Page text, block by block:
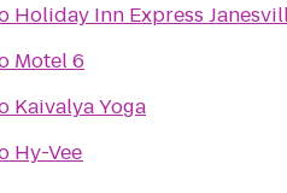
Holiday Inn Express
Motel 6
Kaivalya Yoga
Hy-Vee